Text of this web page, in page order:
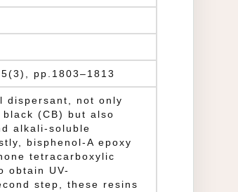
pp.1803–1813
dispersant, not only
(CB) but also
alkali-soluble
bisphenol-A epoxy
tetracarboxylic
obtain UV-
step, these resins